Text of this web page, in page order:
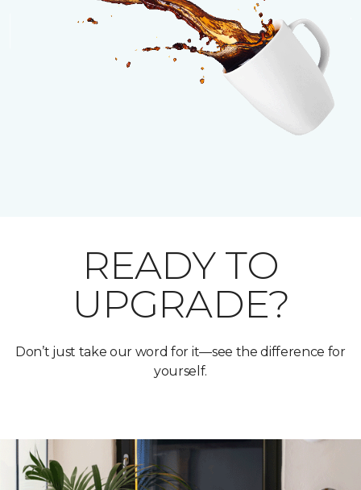
READY TO
UPGRADE?
Don’t just take our word for it—see the difference for
yourself.